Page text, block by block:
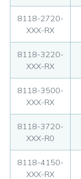
8118-2720-
XXX-RX
8118-3220-
XXX-RX
8118-3500-
XXX-RX
8118-3720-
XXX-R0
8118-4150-
XXX-RX